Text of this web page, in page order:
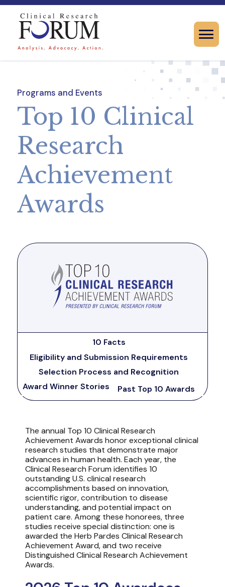
Programs and Events
Top 10 Clinical
Research
Achievement
Awards
10 Facts
Eligibility and Submission Requirements
Selection Process and Recognition
Award Winner Stories
Past Top 10 Awards
The annual Top 10 Clinical Research
Achievement Awards honor exceptional clinical
research studies that demonstrate major
advances in human health. Each year, the
Clinical Research Forum identifies 10
outstanding U.S. clinical research
accomplishments based on innovation,
scientific rigor, contribution to disease
understanding, and potential impact on
patient care. Among these honorees, three
studies receive special distinction: one is
awarded the Herb Pardes Clinical Research
Achievement Award, and two receive
Distinguished Clinical Research Achievement
Awards.